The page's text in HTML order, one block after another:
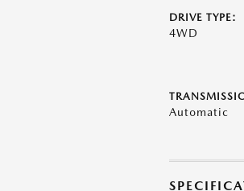
DRIVE TYPE:
4WD
Automatic